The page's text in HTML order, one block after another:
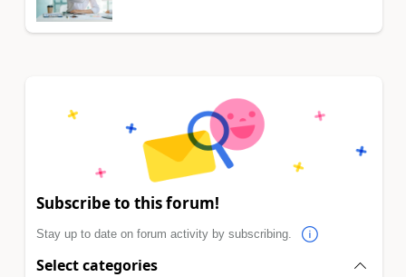
Subscribe to this forum!
Stay up to date on forum activity by subscribing.
Select categories